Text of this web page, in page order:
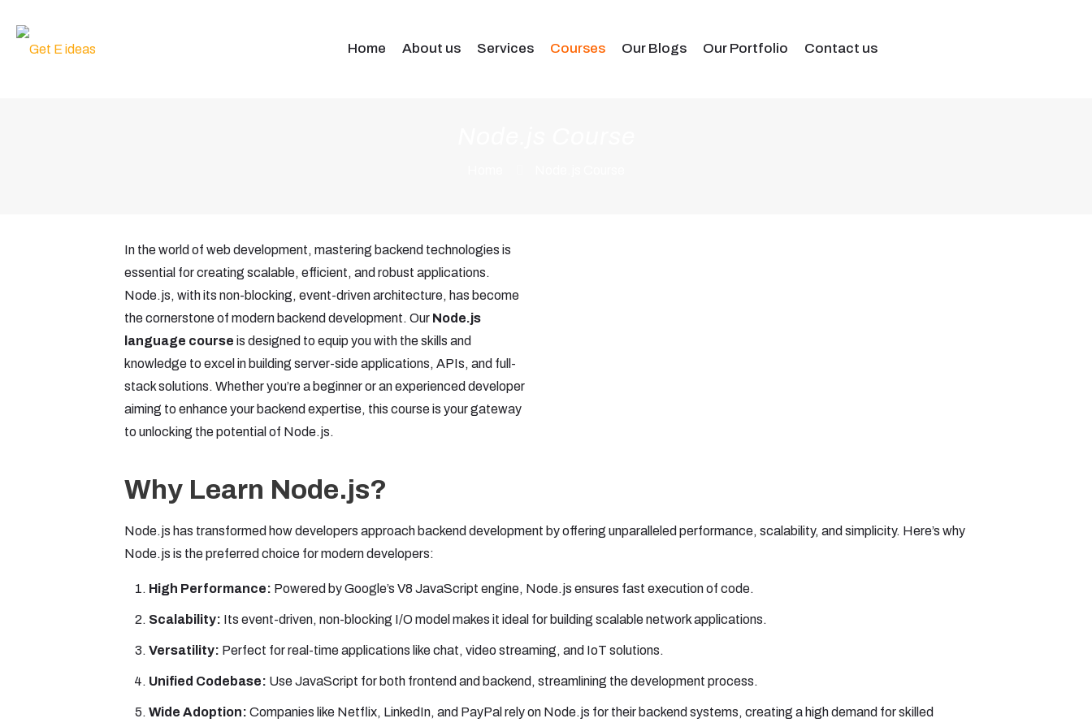
Home About us Services Courses Our Blogs Our Portfolio Contact us
In the world of web development, mastering backend technologies is
essential for creating scalable, efficient, and robust applications.
Node.js, with its non-blocking, event-driven architecture, has become
the cornerstone of modern backend development. Our Node.js
language course is designed to equip you with the skills and
knowledge to excel in building server-side applications, APIs, and full-
stack solutions. Whether you’re a beginner or an experienced developer
aiming to enhance your backend expertise, this course is your gateway
to unlocking the potential of Node.js.
Why Learn Node.js?
Node.js has transformed how developers approach backend development by offering unparalleled performance, scalability, and simplicity. Here’s why
Node.js is the preferred choice for modern developers:
High Performance: Powered by Google’s V8 JavaScript engine, Node.js ensures fast execution of code.
Scalability: Its event-driven, non-blocking I/O model makes it ideal for building scalable network applications.
Versatility: Perfect for real-time applications like chat, video streaming, and IoT solutions.
Unified Codebase: Use JavaScript for both frontend and backend, streamlining the development process.
Wide Adoption: Companies like Netflix, LinkedIn, and PayPal rely on Node.js for their backend systems, creating a high demand for skilled